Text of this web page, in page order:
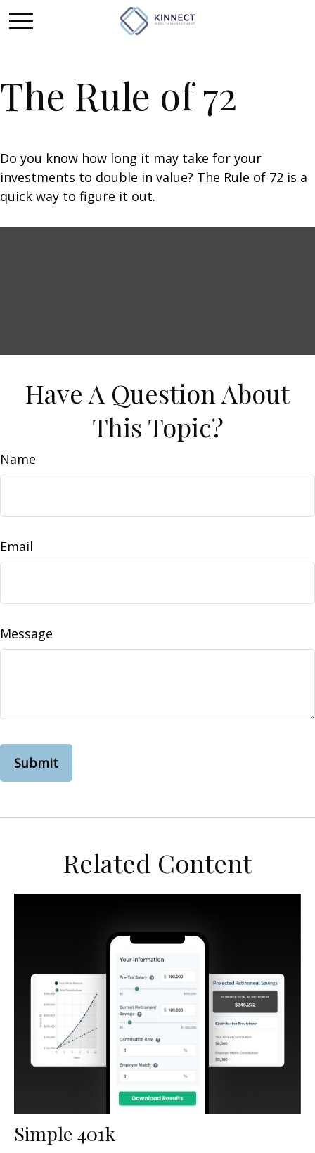
The Rule of 72
Do you know how long it may take for your
investments to double in value? The Rule of 72 is a
quick way to figure it out.
Have A Question About
This Topic?
Name
Email
Message
Related Content
Simple 401k